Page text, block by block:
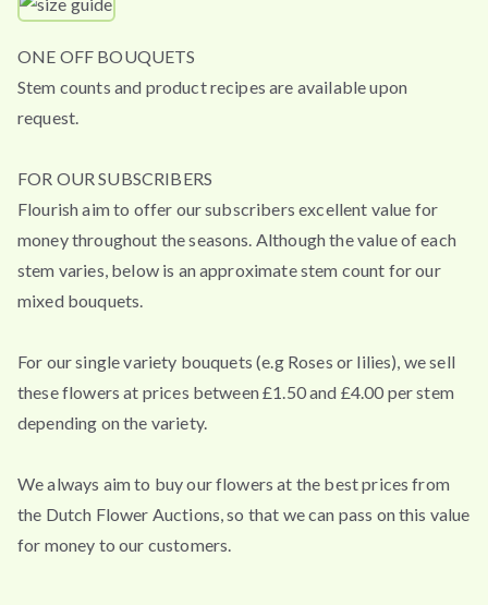
ONE OFF BOUQUETS
Stem counts and product recipes are available upon
request.
FOR OUR SUBSCRIBERS
Flourish aim to offer our subscribers excellent value for
money throughout the seasons. Although the value of each
stem varies, below is an approximate stem count for our
mixed bouquets.
For our single variety bouquets (e.g Roses or lilies), we sell
these flowers at prices between £1.50 and £4.00 per stem
depending on the variety.
We always aim to buy our flowers at the best prices from
the Dutch Flower Auctions, so that we can pass on this value
for money to our customers.